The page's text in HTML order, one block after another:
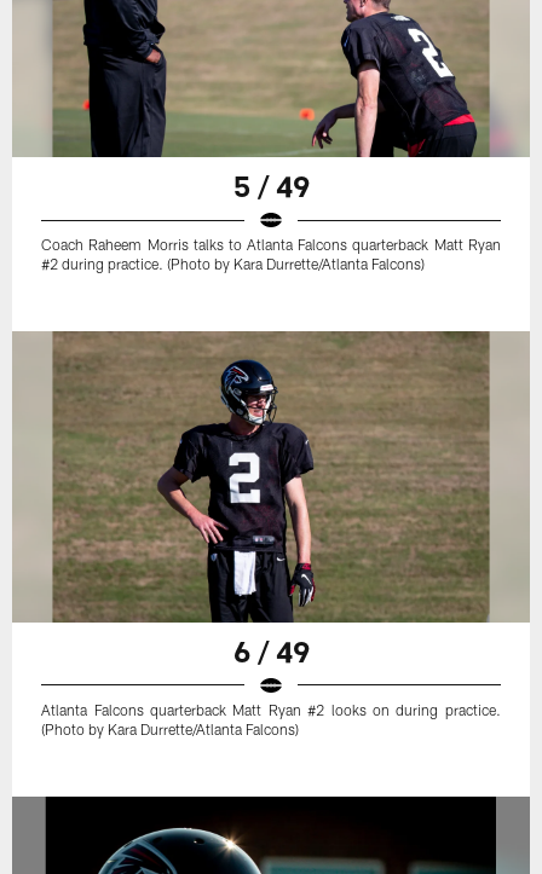
5 / 49
Coach Raheem Morris talks to Atlanta Falcons quarterback Matt Ryan
#2 during practice. (Photo by Kara Durrette/Atlanta Falcons)
6 / 49
Atlanta Falcons quarterback Matt Ryan #2 looks on during practice.
(Photo by Kara Durrette/Atlanta Falcons)